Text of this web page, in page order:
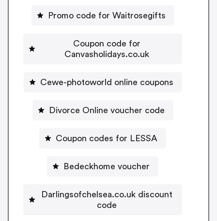
Promo code for Waitrosegifts
Coupon code for
Canvasholidays.co.uk
Cewe-photoworld online coupons
Divorce Online voucher code
Coupon codes for LESSA
Bedeckhome voucher
Darlingsofchelsea.co.uk discount
code